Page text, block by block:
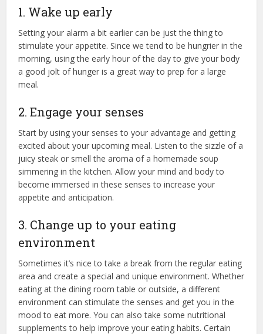
1. Wake up early
Setting your alarm a bit earlier can be just the thing to
stimulate your appetite. Since we tend to be hungrier in the
morning, using the early hour of the day to give your body
a good jolt of hunger is a great way to prep for a large
meal.
2. Engage your senses
Start by using your senses to your advantage and getting
excited about your upcoming meal. Listen to the sizzle of a
juicy steak or smell the aroma of a homemade soup
simmering in the kitchen. Allow your mind and body to
become immersed in these senses to increase your
appetite and anticipation.
3. Change up to your eating
environment
Sometimes it’s nice to take a break from the regular eating
area and create a special and unique environment. Whether
eating at the dining room table or outside, a different
environment can stimulate the senses and get you in the
mood to eat more. You can also take some nutritional
supplements to help improve your eating habits. Certain